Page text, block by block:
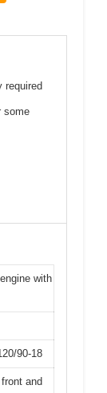
required
some
with
90-18
and